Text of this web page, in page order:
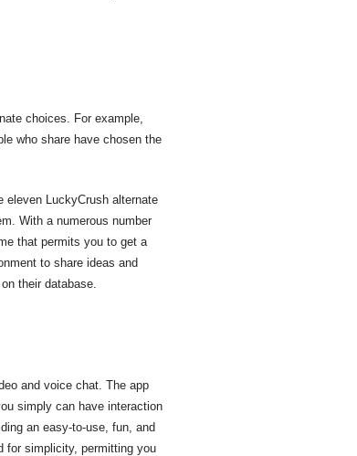
choices. For example,
who share have chosen the
eleven LuckyCrush alternate
With a numerous number
that permits you to get a
to share ideas and
their database.
and voice chat. The app
simply can have interaction
an easy-to-use, fun, and
for simplicity, permitting you